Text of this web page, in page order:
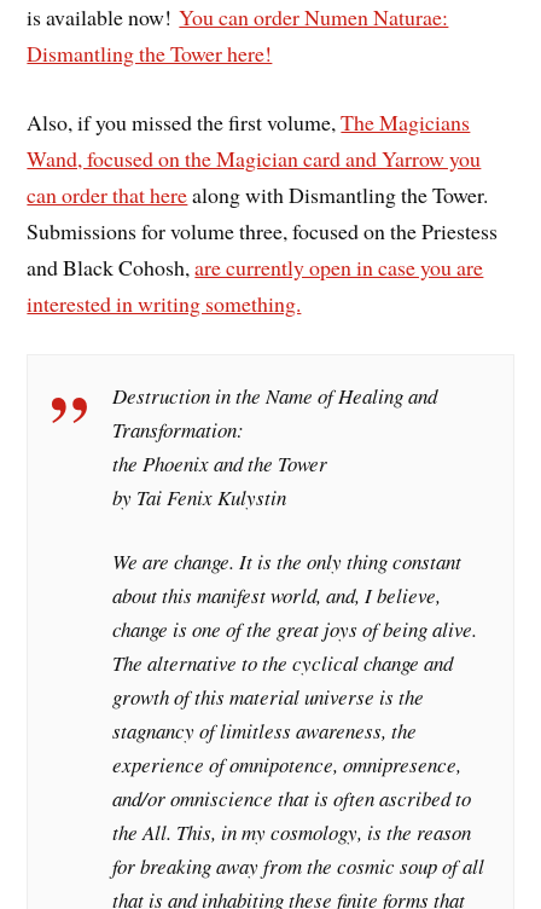
is available now!You can order Numen Naturae:
Dismantling the Tower here!
Also, if you missed the first volume,The Magicians
Wand, focused on the Magician card and Yarrow you
can order that herealong with Dismantling the Tower.
Submissions for volume three, focused on the Priestess
and Black Cohosh,are currently open in case you are
interested in writing something.
Destruction in the Name of Healing and
Transformation:
the Phoenix and the Tower
by Tai Fenix Kulystin
We are change. It is the only thing constant
about this manifest world, and, I believe,
change is one of the great joys of being alive.
The alternative to the cyclical change and
growth of this material universe is the
stagnancy of limitless awareness, the
experience of omnipotence, omnipresence,
and/or omniscience that is often ascribed to
the All. This, in my cosmology, is the reason
for breaking away from the cosmic soup of all
that is and inhabiting these finite forms that